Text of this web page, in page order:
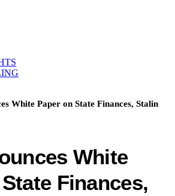
White Paper on State Finances, Stalin
White
Finances,